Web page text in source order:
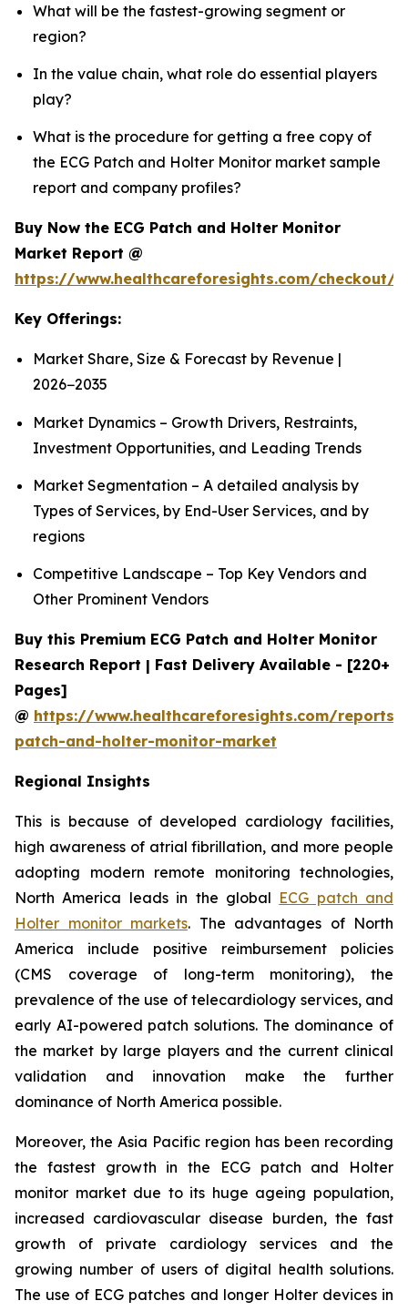
What will be the fastest-growing segment or
region?
In the value chain, what role do essential players
play?
What is the procedure for getting a free copy of
the ECG Patch and Holter Monitor market sample
report and company profiles?
Buy Now the ECG Patch and Holter Monitor
Market Report @
https://www.healthcareforesights.com/checkout/
Key Offerings:
Market Share, Size & Forecast by Revenue |
2026−2035
Market Dynamics – Growth Drivers, Restraints,
Investment Opportunities, and Leading Trends
Market Segmentation – A detailed analysis by
Types of Services, by End-User Services, and by
regions
Competitive Landscape – Top Key Vendors and
Other Prominent Vendors
Buy this Premium ECG Patch and Holter Monitor
Research Report | Fast Delivery Available - [220+
Pages]
@ https://www.healthcareforesights.com/reports/
patch-and-holter-monitor-market
Regional Insights
This is because of developed cardiology facilities,
high awareness of atrial fibrillation, and more people
adopting modern remote monitoring technologies,
North America leads in the global ECG patch and
Holter monitor markets. The advantages of North
America include positive reimbursement policies
(CMS coverage of long-term monitoring), the
prevalence of the use of telecardiology services, and
early AI-powered patch solutions. The dominance of
the market by large players and the current clinical
validation and innovation make the further
dominance of North America possible.
Moreover, the Asia Pacific region has been recording
the fastest growth in the ECG patch and Holter
monitor market due to its huge ageing population,
increased cardiovascular disease burden, the fast
growth of private cardiology services and the
growing number of users of digital health solutions.
The use of ECG patches and longer Holter devices in